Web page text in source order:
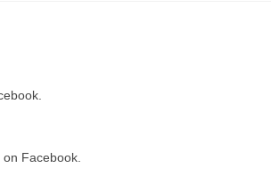
Facebook.